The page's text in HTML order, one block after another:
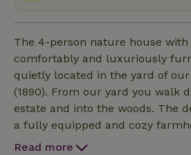
The 4-person nature house with
comfortably and luxuriously
quietly located in the yard of
(1890). From our yard you walk
estate and into the woods. The
a fully equipped and cozy
cozy living room has a wood
Read more